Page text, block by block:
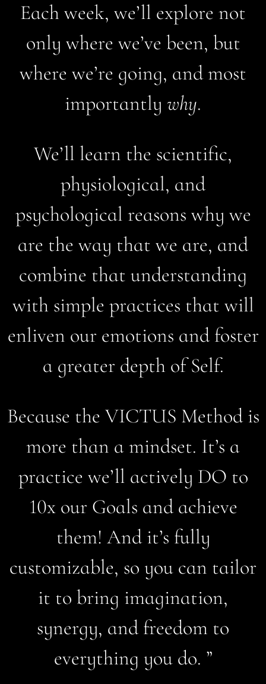
Each week, we’ll explore not
only where we’ve been, but
where we’re going, and most
importantly why.
We’ll learn the scientific,
physiological, and
psychological reasons why we
are the way that we are, and
combine that understanding
with simple practices that will
enliven our emotions and foster
a greater depth of Self.
Because the VICTUS Method is
more than a mindset. It’s a
practice we’ll actively DO to
10x our Goals and achieve
them! And it’s fully
customizable, so you can tailor
it to bring imagination,
synergy, and freedom to
everything you do. ”